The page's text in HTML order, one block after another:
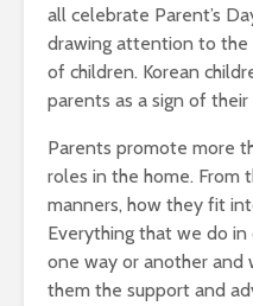
all celebrate Parent’s
drawing attention to
of children. Korean
parents as a sign of their
Parents promote more
roles in the home. From
manners, how they fit
Everything that we do
one way or another and
them the support and